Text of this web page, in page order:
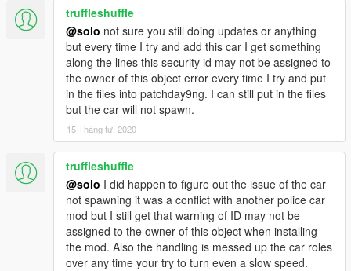
truffleshuffle
@solo not sure you still doing updates or anything
but every time I try and add this car I get something
along the lines this security id may not be assigned to
the owner of this object error every time I try and put
in the files into patchday9ng. I can still put in the files
but the car will not spawn.
15 Tháng tư, 2020
truffleshuffle
@solo I did happen to figure out the issue of the car
not spawning it was a conflict with another police car
mod but I still get that warning of ID may not be
assigned to the owner of this object when installing
the mod. Also the handling is messed up the car roles
over any time your try to turn even a slow speed.